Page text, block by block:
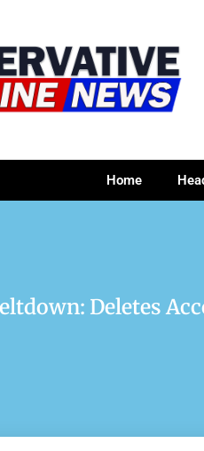
Home
Deletes